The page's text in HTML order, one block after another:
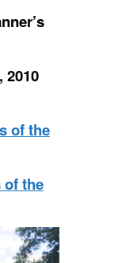
, 2010
of the
of the